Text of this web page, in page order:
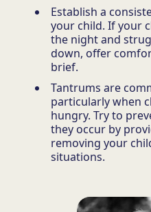
Establish a
your child. If your
the night and
down, offer
brief.
Tantrums are
particularly when
hungry. Try to
they occur by
removing your
situations.